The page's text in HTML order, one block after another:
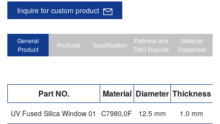
Inquire for custom product
General
Product
Products Specification
Flatness and
TWD Reports
Material
Datasheet
Part NO. Material Diameter Thickness
UV Fused Silica Window 01 C7980,0F 12.5 mm 1.0 mm